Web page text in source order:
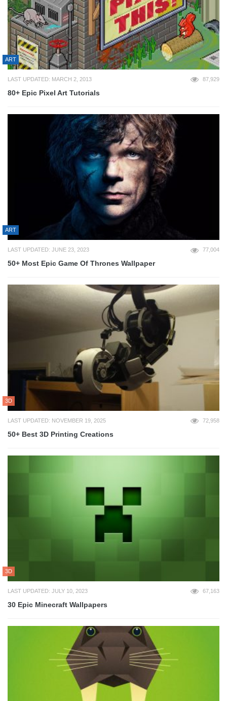
ART
LAST UPDATED: MARCH 2, 2013 87,929
80+ Epic Pixel Art Tutorials
ART
LAST UPDATED: JUNE 23, 2023 77,004
50+ Most Epic Game Of Thrones Wallpaper
3D
LAST UPDATED: NOVEMBER 19, 2025 72,958
50+ Best 3D Printing Creations
3D
LAST UPDATED: JULY 10, 2023 67,163
30 Epic Minecraft Wallpapers